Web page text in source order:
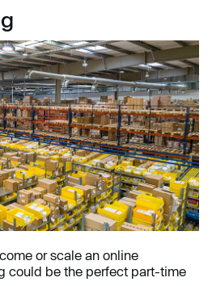
or scale an online
could be the perfect part-time